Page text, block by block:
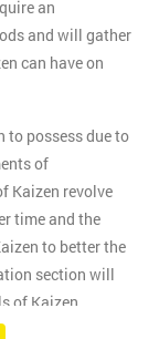
an
and will gather
can have on
possess due to
of
Kaizen revolve
time and the
to better the
section will
of Kaizen